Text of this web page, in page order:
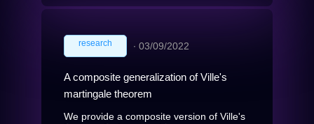
research ∙ 03/09/2022
A composite generalization of Ville's
martingale theorem
We provide a composite version of Ville's